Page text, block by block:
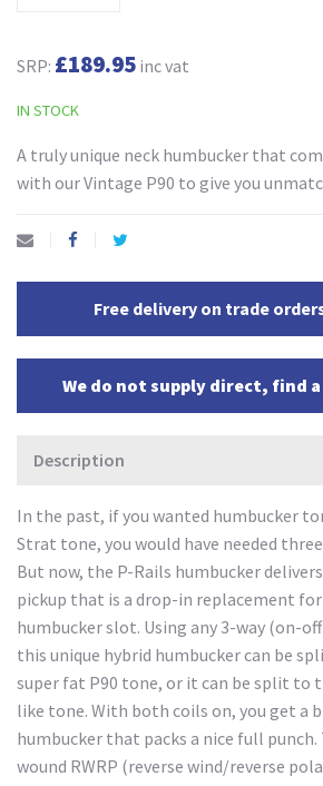
SRP: £189.95 inc vat
IN STOCK
A truly unique neck humbucker that
with our Vintage P90 to give you
Free delivery on trade
We do not supply direct, find
Description
In the past, if you wanted humbucker
Strat tone, you would have needed
But now, the P-Rails humbucker
pickup that is a drop-in replacement for
humbucker slot. Using any 3-way (on-
this unique hybrid humbucker can be
super fat P90 tone, or it can be split to
like tone. With both coils on, you get a
humbucker that packs a nice full punch.
wound RWRP (reverse wind/reverse